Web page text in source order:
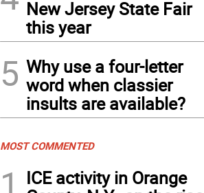
New Jersey State Fair
this year
5 Why use a four-letter
word when classier
insults are available?
MOST COMMENTED
ICE activity in Orange